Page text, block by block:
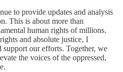
to provide updates and analysis
This is about more than
human rights of millions.
and absolute justice, I
support our efforts. Together, we
the voices of the oppressed,